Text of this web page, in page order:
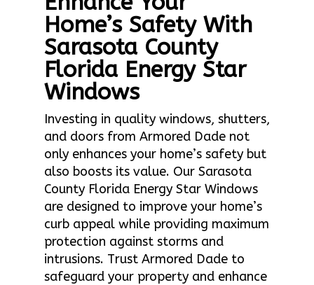
Home’s Safety With
Sarasota County
Florida Energy Star
Windows
Investing in quality windows, shutters,
and doors from Armored Dade not
only enhances your home’s safety but
also boosts its value. Our Sarasota
County Florida Energy Star Windows
are designed to improve your home’s
curb appeal while providing maximum
protection against storms and
intrusions. Trust Armored Dade to
safeguard your property and enhance